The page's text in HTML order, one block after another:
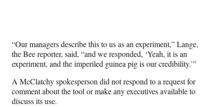
“Our managers describe this to us as an experiment,” Lange,
the Bee reporter, said, “and we responded, ‘Yeah, it is an
experiment, and the imperiled guinea pig is our credibility.’”
A McClatchy spokesperson did not respond to a request for
comment about the tool or make any executives available to
discuss its use.